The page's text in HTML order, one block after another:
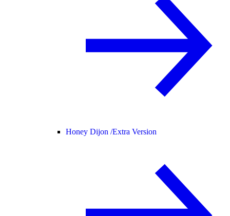
Honey Dijon /Extra Version